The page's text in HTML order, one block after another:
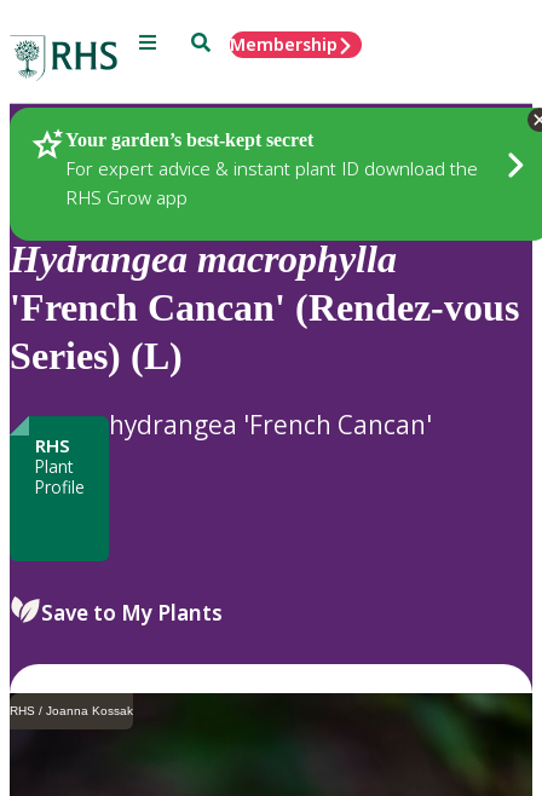
Menu SearchMembership
Your garden’s best-kept secret
For expert advice & instant plant ID download the
RHS Grow app
Plants
Hydrangea macrophylla
'French Cancan' (Rendez-vous
Series) (L)
RHS
Plant
Profile
hydrangea 'French Cancan'
Save to My Plants
RHS / Joanna Kossak